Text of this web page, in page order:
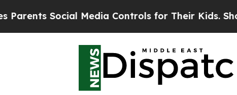
Media Controls for Their Kids. Should the US?